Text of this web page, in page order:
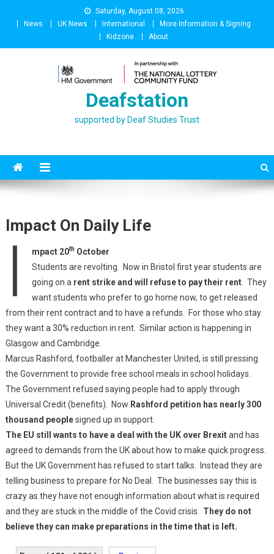
Saturday, August 08, 2026
News
UK News International
More Information & Signing
Kidzone
About
Deafstation
supported by Deaf Studies Trust
Impact On Daily Life
I mpact 20thOctober
Students are revolting. Now in Bristol first year students are
going on a rent strike and will refuse to pay their rent. They
want students who prefer to go home now, to get released
from their rent contract and to have a refunds. For those who stay
they want a 30% reduction in rent. Similar action is happening in
Glasgow and Cambridge.
Marcus Rashford, footballer at Manchester United, is still pressing
the Government to provide free school meals in school holidays.
The Government refused saying people had to apply through
Universal Credit (benefits). Now Rashford petition has nearly 300
thousand peoplesigned up in support.
The EU still wants to have a deal with the UK over Brexitand has
agreed to demands from the UK about how to make quick progress.
But the UK Government has refused to start talks. Instead they are
telling business to prepare for No Deal. The businesses say this is
crazy as they have not enough information about what is required
and they are stuck in the middle of the Covid crisis. They do not
believe they can make preparations in the time that is left.